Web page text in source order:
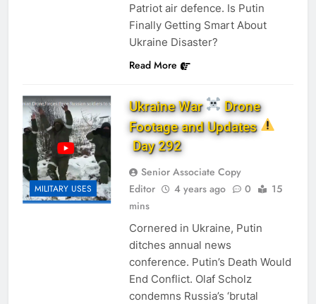
Patriot air defence. Is Putin
Finally Getting Smart About
Ukraine Disaster?
Read More
MILITARY USES
Ukraine War
Drone
Footage and Updates
Day 292
Senior Associate Copy
Editor
4 years ago 0
15
mins
Cornered in Ukraine, Putin
ditches annual news
conference. Putin’s Death Would
End Conflict. Olaf Scholz
condemns Russia’s ‘brutal